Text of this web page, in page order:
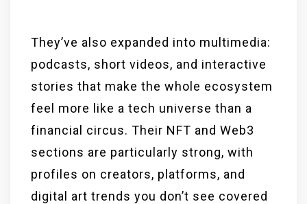
They’ve also expanded into multimedia:
podcasts, short videos, and interactive
stories that make the whole ecosystem
feel more like a tech universe than a
financial circus. Their NFT and Web3
sections are particularly strong, with
profiles on creators, platforms, and
digital art trends you don’t see covered